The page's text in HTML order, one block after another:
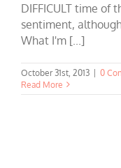
DIFFICULT time of
sentiment,
What I'm [...]
October 31st, 2013
0
Read More